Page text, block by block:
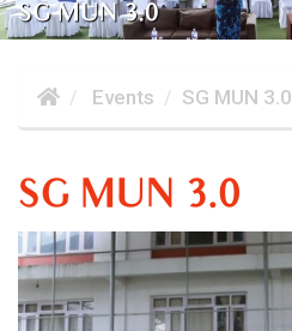
SG MUN 3.0
Events SG MUN 3.0
SG MUN 3.0